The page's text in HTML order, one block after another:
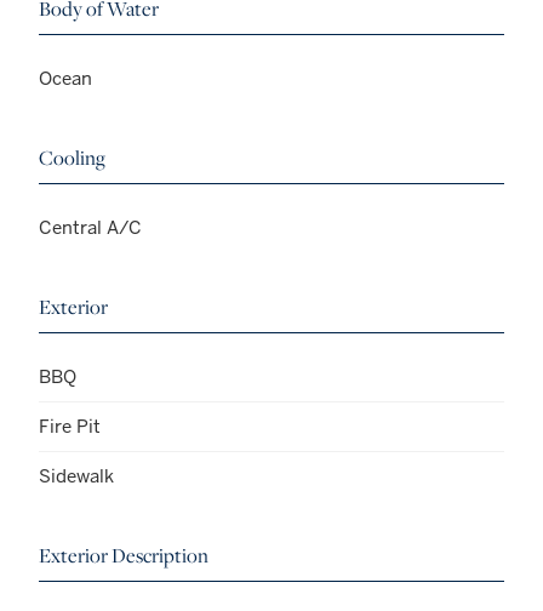
Body of Water
Ocean
Cooling
Central A/C
Exterior
BBQ
Fire Pit
Sidewalk
Exterior Description